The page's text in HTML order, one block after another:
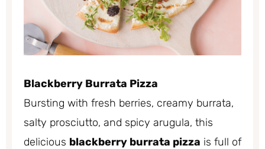
Blackberry Burrata Pizza
Bursting with fresh berries, creamy burrata,
salty prosciutto, and spicy arugula, this
delicious blackberry burrata pizza is full of